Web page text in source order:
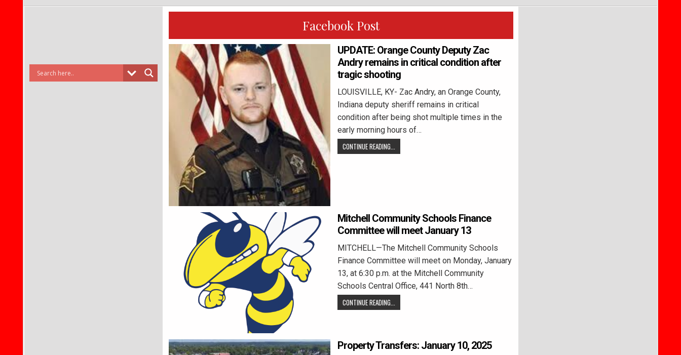
Facebook Post
UPDATE: Orange County Deputy Zac
Andry remains in critical condition after
tragic shooting
LOUISVILLE, KY- Zac Andry, an Orange County,
Indiana deputy sheriff remains in critical
condition after being shot multiple times in the
early morning hours of…
CONTINUE READING...
Mitchell Community Schools Finance
Committee will meet January 13
MITCHELL—The Mitchell Community Schools
Finance Committee will meet on Monday, January
13, at 6:30 p.m. at the Mitchell Community
Schools Central Office, 441 North 8th…
CONTINUE READING...
Property Transfers: January 10, 2025